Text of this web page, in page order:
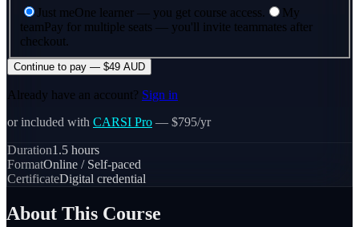
Just meOne learner — you get course access.
My
teamPay for multiple seats — you'll invite teammates after
checkout.
Continue to pay — $49 AUD
Already have an account? Sign in
or included with CARSI Pro — $795/yr
Duration1.5 hours
FormatOnline / Self-paced
CertificateDigital credential
About This Course